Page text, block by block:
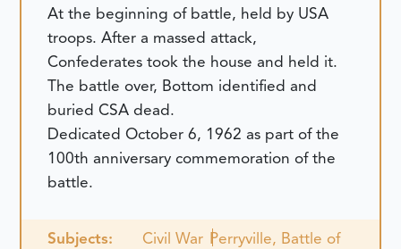
At the beginning of battle, held by USA
troops. After a massed attack,
Confederates took the house and held it.
The battle over, Bottom identified and
buried CSA dead.
Dedicated October 6, 1962 as part of the
100th anniversary commemoration of the
battle.
Subjects: Civil War Perryville, Battle of